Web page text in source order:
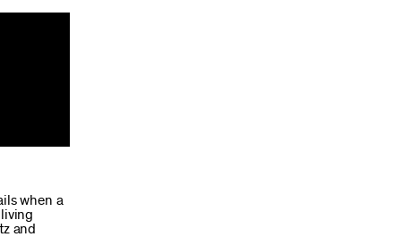
when a
and